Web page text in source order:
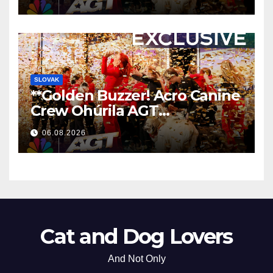
**
SLOVAK
**Golden Buzzer! Acro Canine
Crew Ohúrila AGT
Nezabudnuteľným
Vystúpením
**
06.08.2026
Cat and Dog Lovers
And Not Only